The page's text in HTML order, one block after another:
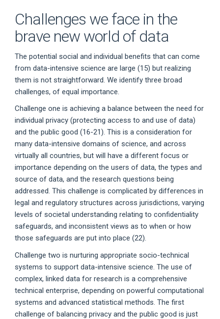
Challenges we face in the
brave new world of data
The potential social and individual benefits that can come
from data-intensive science are large (15) but realizing
them is not straightforward. We identify three broad
challenges, of equal importance.
Challenge one is achieving a balance between the need for
individual privacy (protecting access to and use of data)
and the public good (16-21). This is a consideration for
many data-intensive domains of science, and across
virtually all countries, but will have a different focus or
importance depending on the users of data, the types and
source of data, and the research questions being
addressed. This challenge is complicated by differences in
legal and regulatory structures across jurisdictions, varying
levels of societal understanding relating to confidentiality
safeguards, and inconsistent views as to when or how
those safeguards are put into place (22).
Challenge two is nurturing appropriate socio-technical
systems to support data-intensive science. The use of
complex, linked data for research is a comprehensive
technical enterprise, depending on powerful computational
systems and advanced statistical methods. The first
challenge of balancing privacy and the public good is just